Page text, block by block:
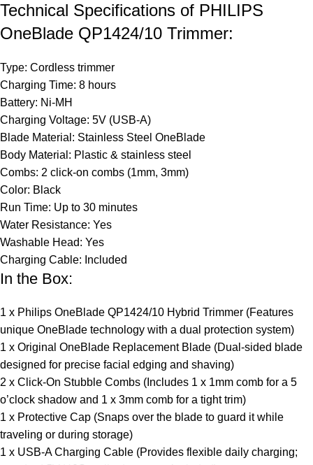
Technical Specifications of PHILIPS
OneBlade QP1424/10 Trimmer:
Type: Cordless trimmer
Charging Time: 8 hours
Battery: Ni-MH
Charging Voltage: 5V (USB-A)
Blade Material: Stainless Steel OneBlade
Body Material: Plastic & stainless steel
Combs: 2 click-on combs (1mm, 3mm)
Color: Black
Run Time: Up to 30 minutes
Water Resistance: Yes
Washable Head: Yes
Charging Cable: Included
In the Box:
1 x Philips OneBlade QP1424/10 Hybrid Trimmer (Features
unique OneBlade technology with a dual protection system)
1 x Original OneBlade Replacement Blade (Dual-sided blade
designed for precise facial edging and shaving)
2 x Click-On Stubble Combs (Includes 1 x 1mm comb for a 5
o’clock shadow and 1 x 3mm comb for a tight trim)
1 x Protective Cap (Snaps over the blade to guard it while
traveling or during storage)
1 x USB-A Charging Cable (Provides flexible daily charging;